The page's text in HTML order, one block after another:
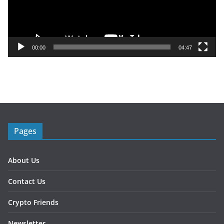
e
00:00 04:47
Pages
About Us
Contact Us
Crypto Friends